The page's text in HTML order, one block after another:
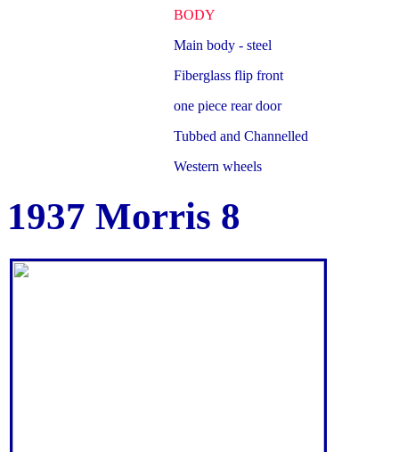
BODY
Main body - steel
Fiberglass flip front
one piece rear door
Tubbed and Channelled
Western wheels
1937 Morris 8